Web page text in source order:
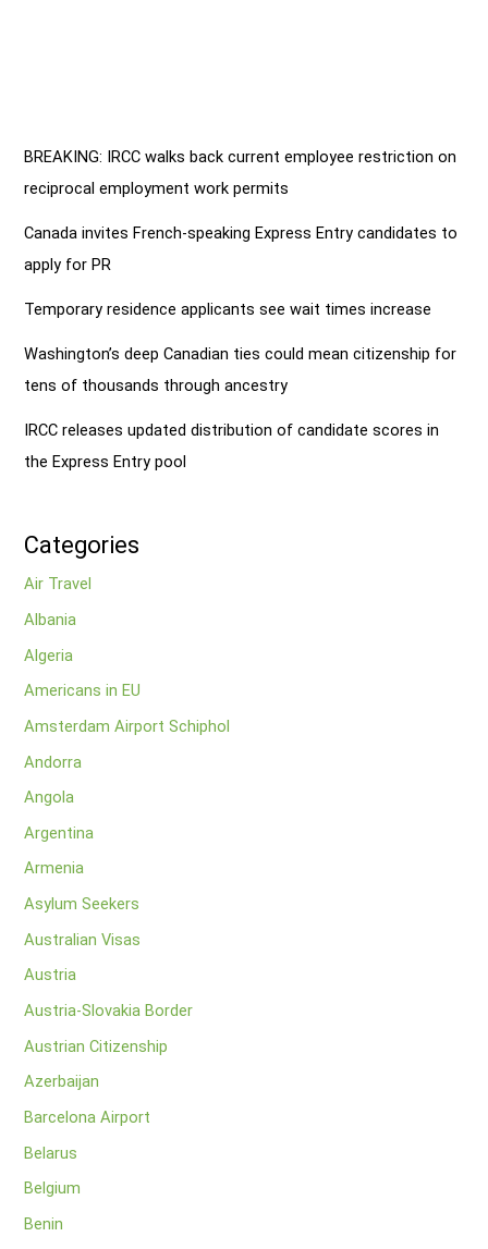
BREAKING: IRCC walks back current employee restriction on
reciprocal employment work permits
Canada invites French-speaking Express Entry candidates to
apply for PR
Temporary residence applicants see wait times increase
Washington’s deep Canadian ties could mean citizenship for
tens of thousands through ancestry
IRCC releases updated distribution of candidate scores in
the Express Entry pool
Categories
Air Travel
Albania
Algeria
Americans in EU
Amsterdam Airport Schiphol
Andorra
Angola
Argentina
Armenia
Asylum Seekers
Australian Visas
Austria
Austria-Slovakia Border
Austrian Citizenship
Azerbaijan
Barcelona Airport
Belarus
Belgium
Benin